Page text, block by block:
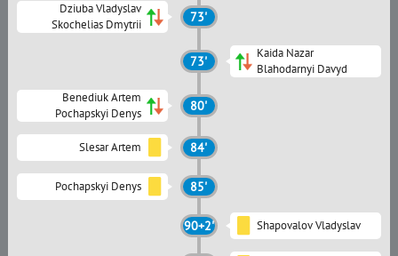
Dziuba Vladyslav
Skochelias Dmytrii
73'
73'
Kaida Nazar
Blahodarnyi Davyd
Benediuk Artem
Pochapskyi Denys
80'
Slesar Artem 84'
Pochapskyi Denys 85'
90+2' Shapovalov Vladyslav